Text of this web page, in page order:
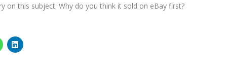
on this subject. Why do you think it sold on eBay first?